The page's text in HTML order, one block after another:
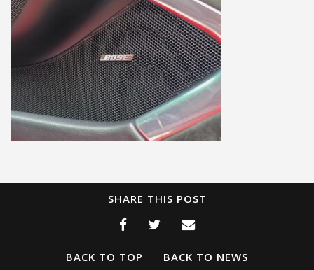
SHARE THIS POST
BACK TO TOP BACK TO NEWS